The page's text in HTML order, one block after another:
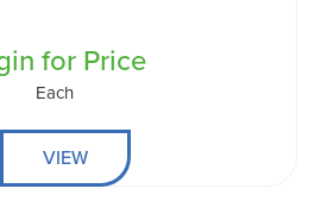
for Price
Each
VIEW